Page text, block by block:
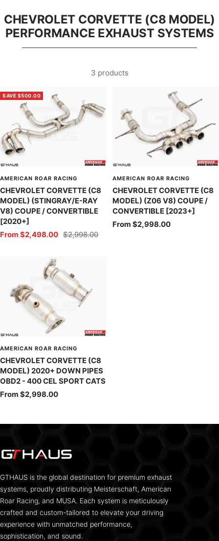
CHEVROLET CORVETTE (C8 MODEL)
PERFORMANCE EXHAUST SYSTEMS
3 products
SAVE $500.00
AMERICAN ROAR RACING
CHEVROLET CORVETTE (C8
MODEL) (STINGRAY/E-RAY
V8) COUPE / CONVERTIBLE
[2020+]
Sale
From $2,498.00 Regular
$2,998.00
AMERICAN ROAR RACING
CHEVROLET CORVETTE (C8
MODEL) (Z06 V8) COUPE /
CONVERTIBLE [2023+]
Sale
From $2,998.00
AMERICAN ROAR RACING
CHEVROLET CORVETTE (C8
MODEL) 2020+ DOWN PIPES
OBD2 - 400 CEL SPORT CATS
Sale
From $2,998.00
GTHAUS is the global destination for premium exhaust
systems, proudly distributing Meisterschaft, American
Roar Racing, and MUSA. Each system is meticulously
crafted and custom-tailored to elevate your driving
experience with unmatched performance,
sophistication, and sound.